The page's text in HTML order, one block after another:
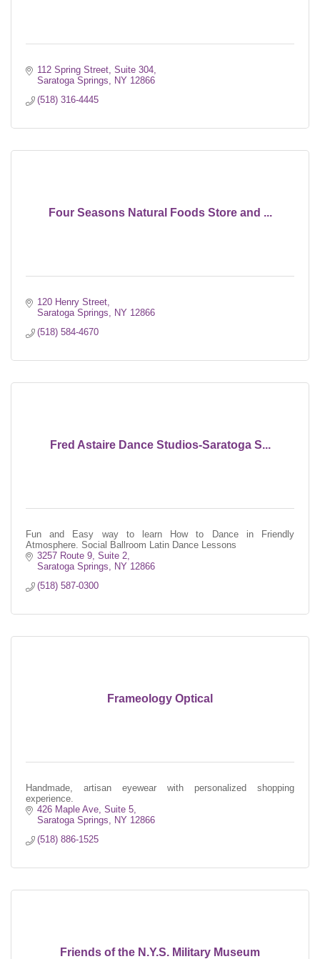
112 Spring Street, Suite 304
Saratoga Springs
NY 12866
(518) 316-4445
Four Seasons Natural Foods Store and ...
120 Henry Street
Saratoga Springs
NY 12866
(518) 584-4670
Fred Astaire Dance Studios-Saratoga S...
Fun and Easy way to learn How to Dance in Friendly
Atmosphere. Social Ballroom Latin Dance Lessons
3257 Route 9, Suite 2
Saratoga Springs
NY 12866
(518) 587-0300
Frameology Optical
Handmade, artisan eyewear with personalized shopping
experience.
426 Maple Ave, Suite 5
Saratoga Springs
NY 12866
(518) 886-1525
Friends of the N.Y.S. Military Museum